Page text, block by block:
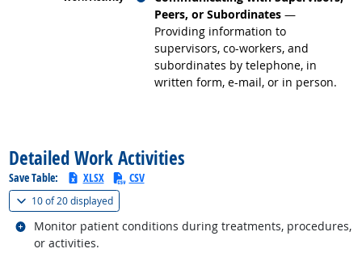
Peers, or Subordinates —
Providing information to
supervisors, co-workers, and
subordinates by telephone, in
written form, e-mail, or in person.
Detailed Work Activities
Save Table: XLSX CSV
10 of20 displayed(
Monitor patient conditions during treatments, procedures,
or activities.
Related occupations